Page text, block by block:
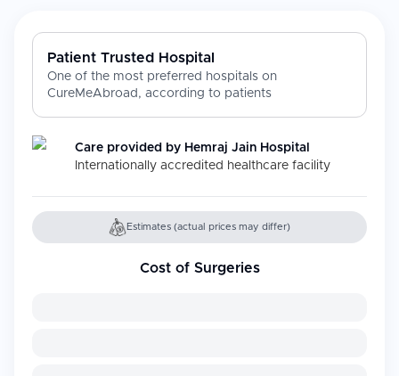
Patient Trusted Hospital
One of the most preferred hospitals on
CureMeAbroad, according to patients
Care provided by Hemraj Jain Hospital
Internationally accredited healthcare facility
Estimates (actual prices may differ)
Cost of Surgeries